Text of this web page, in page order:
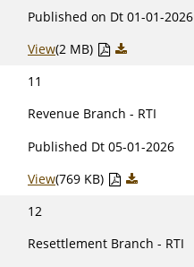
Published on Dt 01-01-2026
View(2 MB)
11
Revenue Branch - RTI
Published Dt 05-01-2026
View(769 KB)
12
Resettlement Branch - RTI